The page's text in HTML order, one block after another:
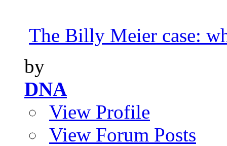
The Billy Meier case:
by
DNA
View Profile
View Forum Posts